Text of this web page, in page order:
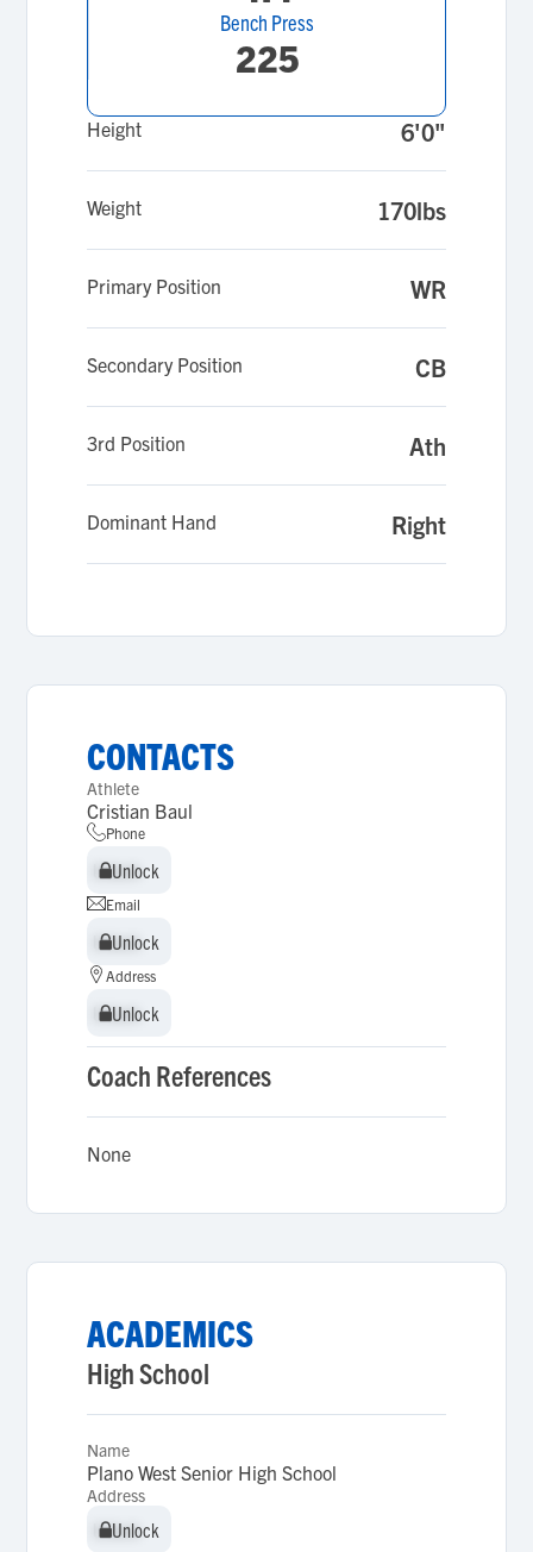
Bench Press
225
Height 6'0"
Weight 170lbs
Primary Position WR
Secondary Position CB
3rd Position Ath
Dominant Hand Right
CONTACTS
Athlete
Cristian Baul
Phone
Unlock
Unlock
Email
Unlock
Unlock
Address
Unlock
Unlock
Coach References
None
ACADEMICS
High School
Name
Plano West Senior High School
Address
Unlock
Unlock